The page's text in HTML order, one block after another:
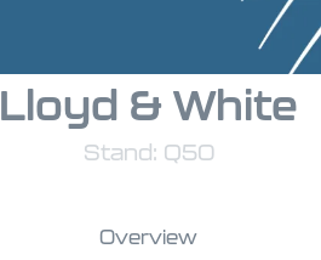
Lloyd & White
Stand: Q50
Overview